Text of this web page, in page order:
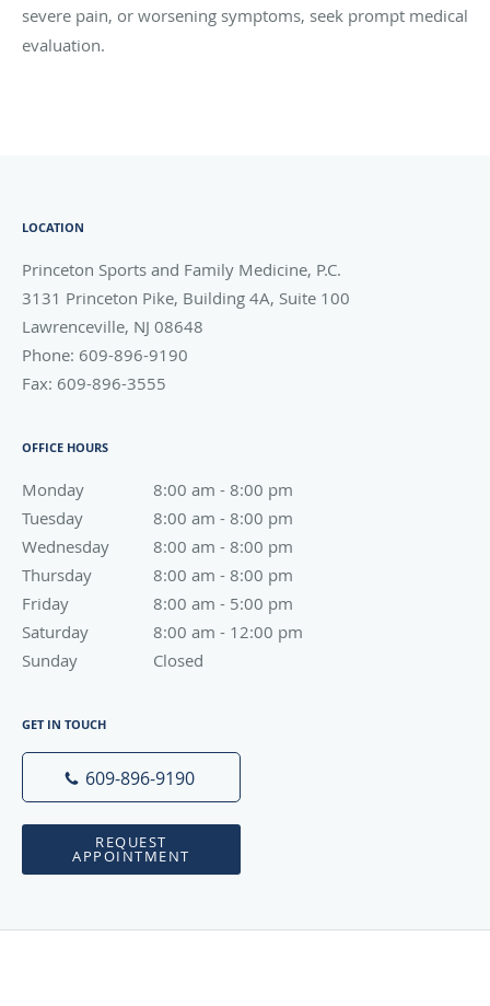
severe pain, or worsening symptoms, seek prompt medical
evaluation.
LOCATION
Princeton Sports and Family Medicine, P.C.
3131 Princeton Pike, Building 4A, Suite 100
Lawrenceville, NJ 08648
Phone: 609-896-9190
Fax: 609-896-3555
OFFICE HOURS
Monday 8:00 am - 8:00 pm
8:00 am to 8:00 pm
Tuesday
8:00 am - 8:00 pm
8:00 am to 8:00 pm
Wednesday
8:00 am - 8:00 pm
8:00 am to 8:00 pm
Thursday
8:00 am - 8:00 pm
8:00 am to 8:00 pm
Friday
8:00 am - 5:00 pm
8:00 am to 5:00 pm
Saturday
8:00 am - 12:00 pm
8:00 am to 12:00 pm
Sunday
Closed
GET IN TOUCH
609-896-9190
REQUEST
APPOINTMENT